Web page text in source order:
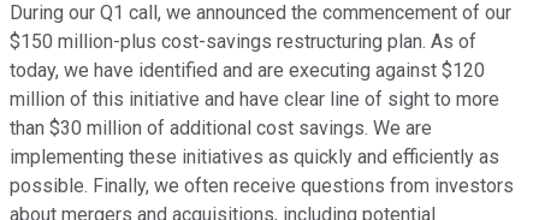
During our Q1 call, we announced the commencement of our
$150 million-plus cost-savings restructuring plan. As of
today, we have identified and are executing against $120
million of this initiative and have clear line of sight to more
than $30 million of additional cost savings. We are
implementing these initiatives as quickly and efficiently as
possible. Finally, we often receive questions from investors
about mergers and acquisitions, including potential